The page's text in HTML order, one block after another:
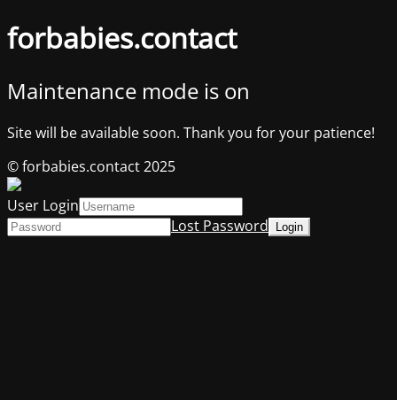
forbabies.contact
Maintenance mode is on
Site will be available soon. Thank you for your patience!
© forbabies.contact 2025
User Login
Lost Password